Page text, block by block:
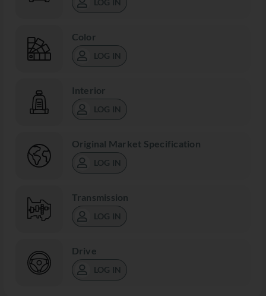
Color
LOG IN
Interior
LOG IN
Original Market Specification
LOG IN
Transmission
LOG IN
Drive
LOG IN